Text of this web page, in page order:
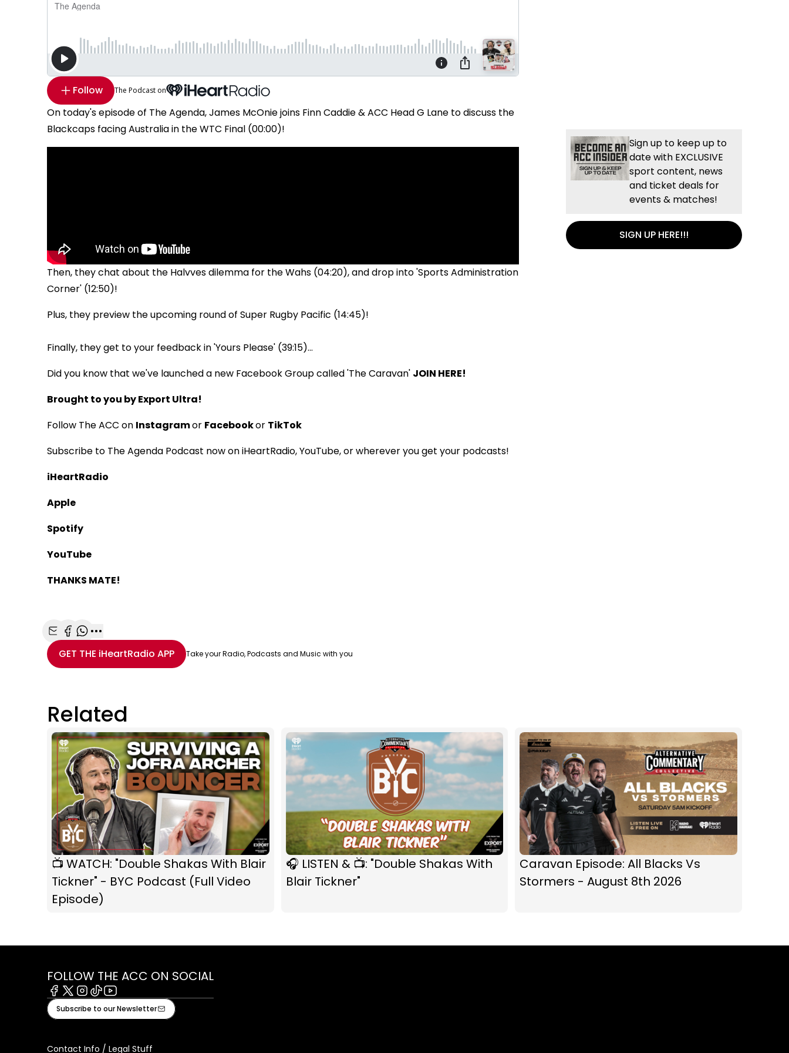
Follow The Podcast on
On today's episode of The Agenda, James McOnie joins Finn Caddie & ACC Head G Lane to discuss the
Blackcaps facing Australia in the WTC Final (00:00)!
Then, they chat about the Halvves dilemma for the Wahs (04:20), and drop into 'Sports Administration
Corner' (12:50)!
Plus, they preview the upcoming round of Super Rugby Pacific (14:45)!
Finally, they get to your feedback in 'Yours Please' (39:15)...
Did you know that we've launched a new Facebook Group called 'The Caravan' JOIN HERE!
Brought to you by Export Ultra!
Follow The ACC on Instagramor Facebookor TikTok
Subscribe to The Agenda Podcast now on iHeartRadio, YouTube, or wherever you get your podcasts!
iHeartRadio
Apple
Spotify
YouTube
THANKS MATE!
Share with Email
Share with Facebook
Share with WhatsApp
More share options
GET THE iHeartRadio APP Take your Radio, Podcasts and Music with you
Sign up to keep up to
date with EXCLUSIVE
sport content, news
and ticket deals for
events & matches!
SIGN UP HERE!!!
Related
📺 WATCH: "Double Shakas With Blair
Tickner" - BYC Podcast (Full Video
Episode)
🎧 LISTEN & 📺: "Double Shakas With
Blair Tickner"
Caravan Episode: All Blacks Vs
Stormers - August 8th 2026
FOLLOW THE ACC ON SOCIAL
Facebook
X Instagram
TiktokYoutube
Subscribe to our Newsletter
Contact Info / Legal Stuff